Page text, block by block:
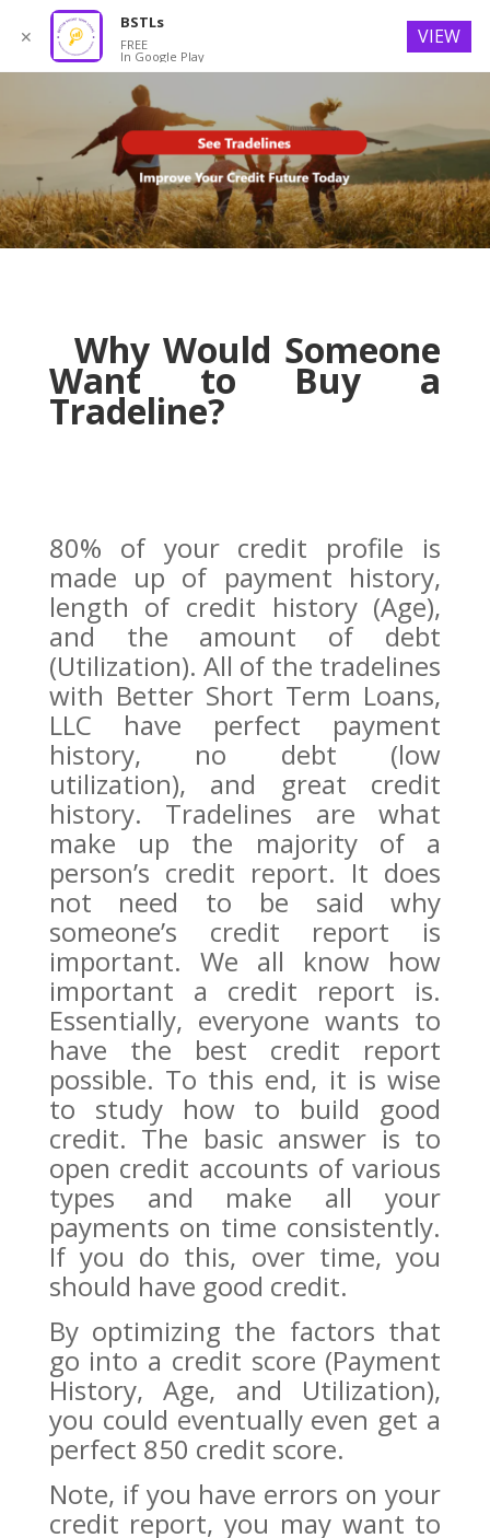
Why Would Someone
Want to Buy a
Tradeline?
80% of your credit profile is
made up of payment history,
length of credit history (Age),
and the amount of debt
(Utilization). All of the tradelines
with Better Short Term Loans,
LLC have perfect payment
history, no debt (low
utilization), and great credit
history. Tradelines are what
make up the majority of a
person’s credit report. It does
not need to be said why
someone’s credit report is
important. We all know how
important a credit report is.
Essentially, everyone wants to
have the best credit report
possible. To this end, it is wise
to study how to build good
credit. The basic answer is to
open credit accounts of various
types and make all your
payments on time consistently.
If you do this, over time, you
should have good credit.
By optimizing the factors that
go into a credit score (Payment
History, Age, and Utilization),
you could eventually even get a
perfect 850 credit score.
Note, if you have errors on your
credit report, you may want to
✕
BSTLs
FREE
In Google Play
VIEW